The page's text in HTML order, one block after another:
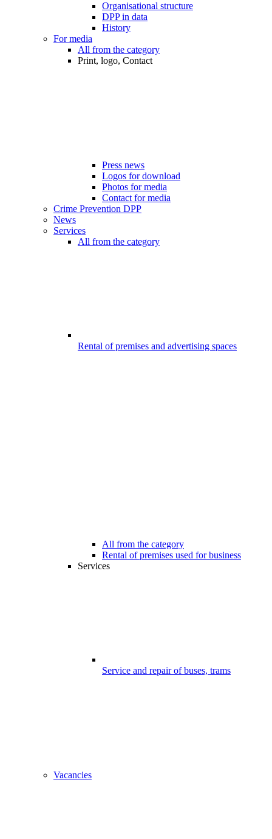
Organisational structure
DPP in data
History
For media
All from the category
Print, logo, Contact
Press news
Logos for download
Photos for media
Contact for media
Crime Prevention DPP
News
Services
All from the category
Rental of premises and advertising spaces
All from the category
Rental of premises used for business
Services
Service and repair of buses, trams
Vacancies